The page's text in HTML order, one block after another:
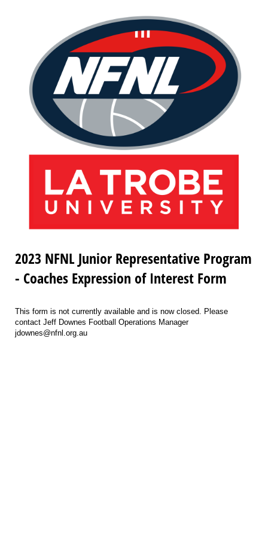
2023 NFNL Junior Representative Program
- Coaches Expression of Interest Form
This form is not currently available and is now closed. Please
contact Jeff Downes Football Operations Manager
jdownes@nfnl.org.au